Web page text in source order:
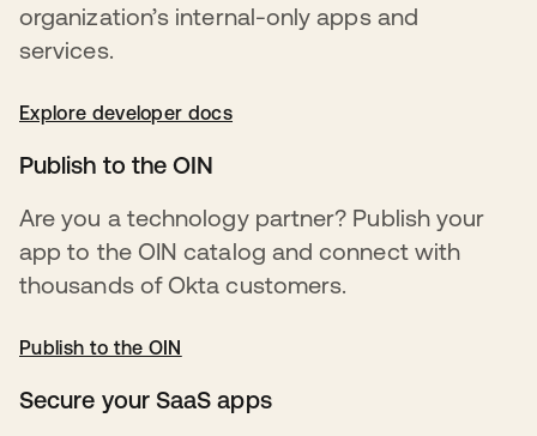
organization’s internal-only apps and
services.
Explore developer docs
새 탭에서 열림
Publish to the OIN
Are you a technology partner? Publish your
app to the OIN catalog and connect with
thousands of Okta customers.
Publish to the OIN
새 탭에서 열림
Secure your SaaS apps